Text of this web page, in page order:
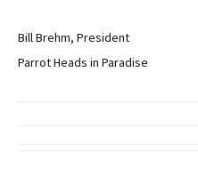
Bill Brehm, President
Parrot Heads in Paradise